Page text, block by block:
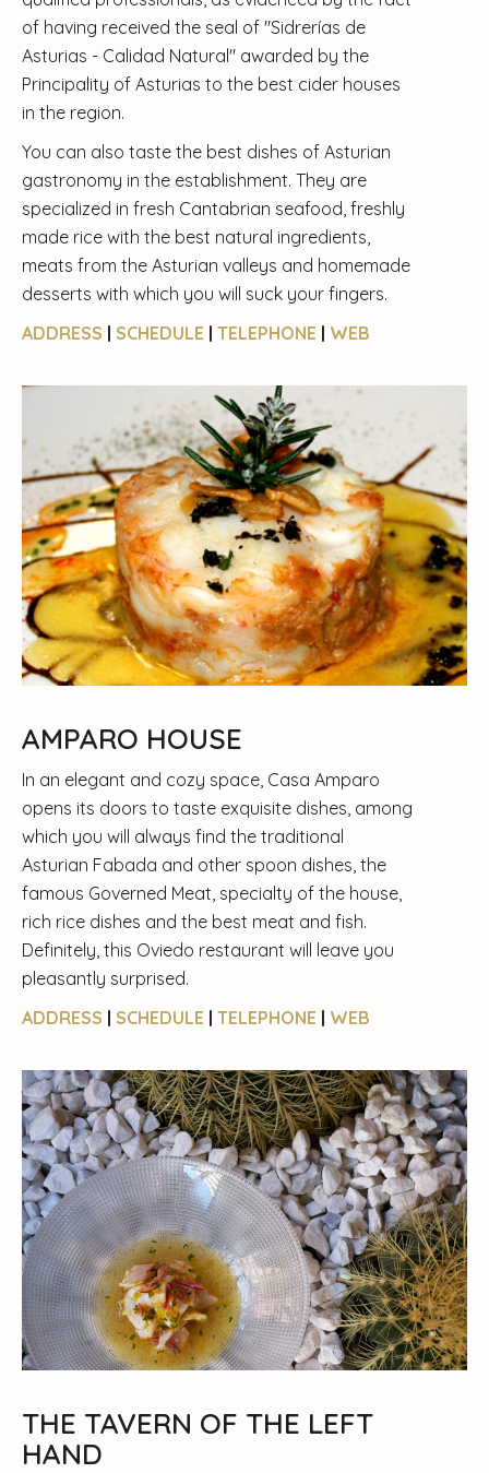
of having received the seal of "Sidrerías de
Asturias - Calidad Natural" awarded by the
Principality of Asturias to the best cider houses
in the region.
You can also taste the best dishes of Asturian
gastronomy in the establishment. They are
specialized in fresh Cantabrian seafood, freshly
made rice with the best natural ingredients,
meats from the Asturian valleys and homemade
desserts with which you will suck your fingers.
ADDRESS | SCHEDULE | TELEPHONE | WEB
AMPARO HOUSE
In an elegant and cozy space, Casa Amparo
opens its doors to taste exquisite dishes, among
which you will always find the traditional
Asturian Fabada and other spoon dishes, the
famous Governed Meat, specialty of the house,
rich rice dishes and the best meat and fish.
Definitely, this Oviedo restaurant will leave you
pleasantly surprised.
ADDRESS | SCHEDULE | TELEPHONE | WEB
THE TAVERN OF THE LEFT
HAND